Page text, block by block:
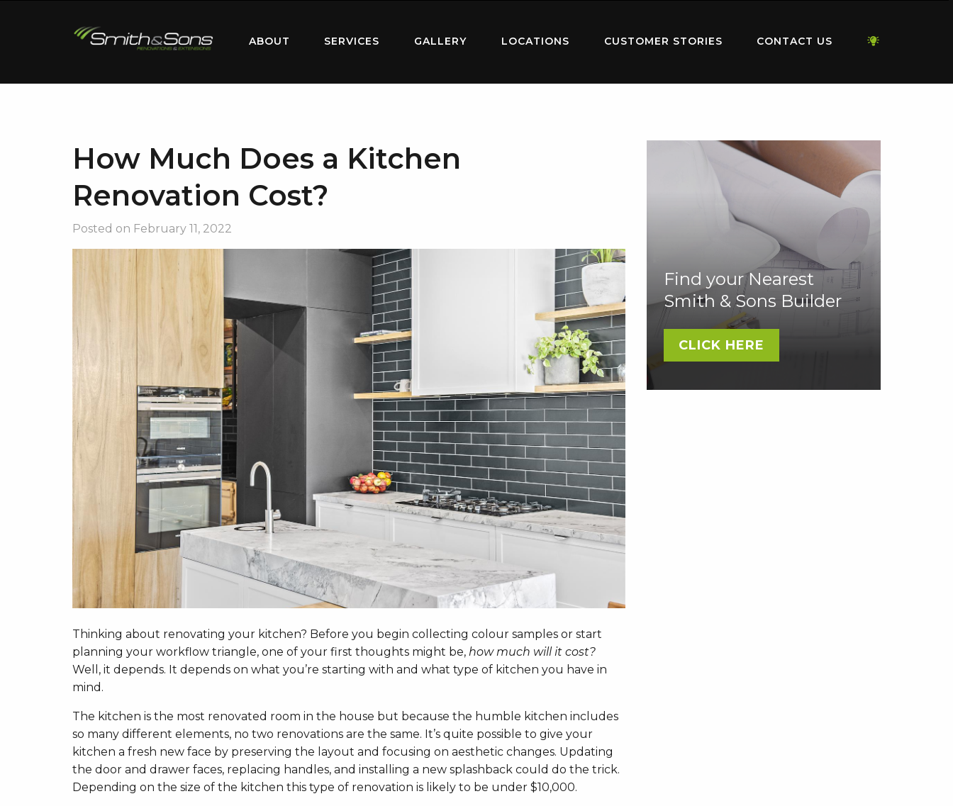
ABOUT SERVICES GALLERY LOCATIONS CUSTOMER STORIES CONTACT US
How Much Does a Kitchen
Renovation Cost?
Posted on February 11, 2022
Thinking about renovating your kitchen? Before you begin collecting colour samples or start
planning your workflow triangle, one of your first thoughts might be, how much will it cost?
Well, it depends. It depends on what you’re starting with and what type of kitchen you have in
mind.
The kitchen is the most renovated room in the house but because the humble kitchen includes
so many different elements, no two renovations are the same. It’s quite possible to give your
kitchen a fresh new face by preserving the layout and focusing on aesthetic changes. Updating
the door and drawer faces, replacing handles, and installing a new splashback could do the trick.
Depending on the size of the kitchen this type of renovation is likely to be under $10,000.
Find your Nearest
Smith & Sons Builder
CLICK HERE